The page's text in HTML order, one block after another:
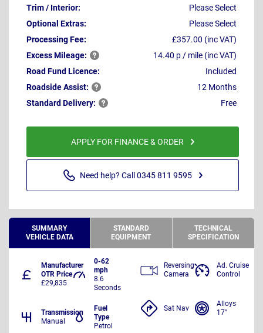
Trim / Interior:
Please Select
Optional Extras:
Please Select
Processing Fee:
£357.00 (inc VAT)
ExcessMileage:
14.40 p / mile (inc VAT)
Road Fund Licence:
Included
RoadsideAssist:
12 Months
Standard Delivery: Free
APPLY FOR FINANCE & ORDER
Need help? Call 0345 811 9595
SUMMARY
VEHICLE DATA
STANDARD
EQUIPMENT
TECHNICAL
SPECIFICATION
Manufacturer
OTR Price
£29,835
0-62
mph
8.6
Seconds
Transmission
Manual
Fuel
Type
Petrol
Reversing
Camera
Ad. Cruise
Control
Sat Nav
Alloys
17"